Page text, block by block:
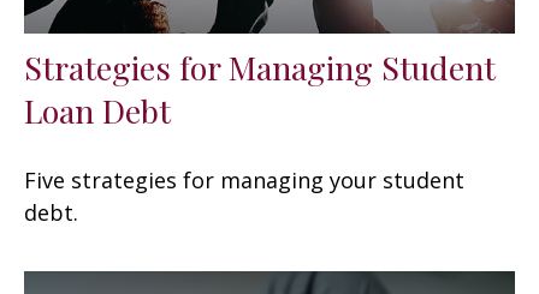
Strategies for Managing Student
Loan Debt
Five strategies for managing your student
debt.